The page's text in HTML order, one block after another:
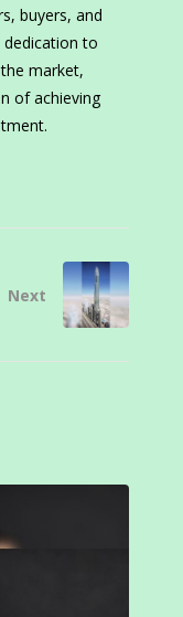
buyers, and
dedication to
market,
of achieving
Next